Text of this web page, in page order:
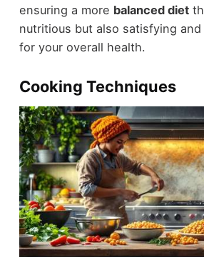
ensuring a more balanced diet
nutritious but also satisfying and
for your overall health.
Cooking Techniques